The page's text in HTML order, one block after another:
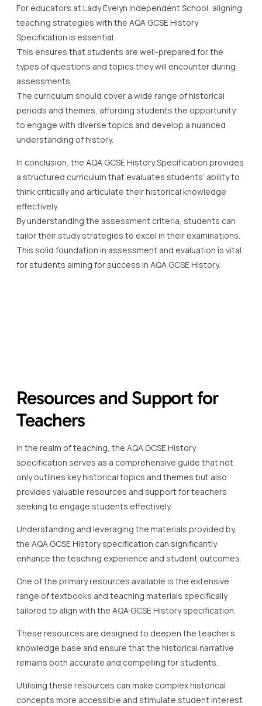
For educators at Lady Evelyn Independent School, aligning
teaching strategies with the AQA GCSE History
Specification is essential.
This ensures that students are well-prepared for the
types of questions and topics they will encounter during
assessments.
The curriculum should cover a wide range of historical
periods and themes, affording students the opportunity
to engage with diverse topics and develop a nuanced
understanding of history.
In conclusion, the AQA GCSE History Specification provides
a structured curriculum that evaluates students’ ability to
think critically and articulate their historical knowledge
effectively.
By understanding the assessment criteria, students can
tailor their study strategies to excel in their examinations.
This solid foundation in assessment and evaluation is vital
for students aiming for success in AQA GCSE History.
Resources and Support for
Teachers
In the realm of teaching, the AQA GCSE History
specification serves as a comprehensive guide that not
only outlines key historical topics and themes but also
provides valuable resources and support for teachers
seeking to engage students effectively.
Understanding and leveraging the materials provided by
the AQA GCSE History specification can significantly
enhance the teaching experience and student outcomes.
One of the primary resources available is the extensive
range of textbooks and teaching materials specifically
tailored to align with the AQA GCSE History specification.
These resources are designed to deepen the teacher’s
knowledge base and ensure that the historical narrative
remains both accurate and compelling for students.
Utilising these resources can make complex historical
concepts more accessible and stimulate student interest